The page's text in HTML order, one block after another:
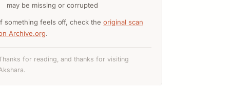
may be missing or corrupted
something feels off, check theoriginal scan
Archive.org.
for reading, and thanks for visiting